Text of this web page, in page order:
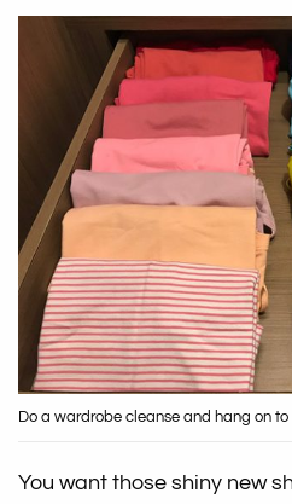
Do a wardrobe cleanse and hang on
You want those shiny new